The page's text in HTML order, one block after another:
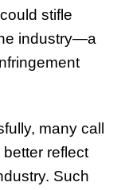
stifle
industry—a
many call
reflect
Such